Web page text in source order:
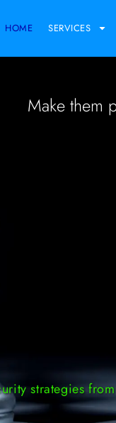
HOME SERVICES
Make them
strategies